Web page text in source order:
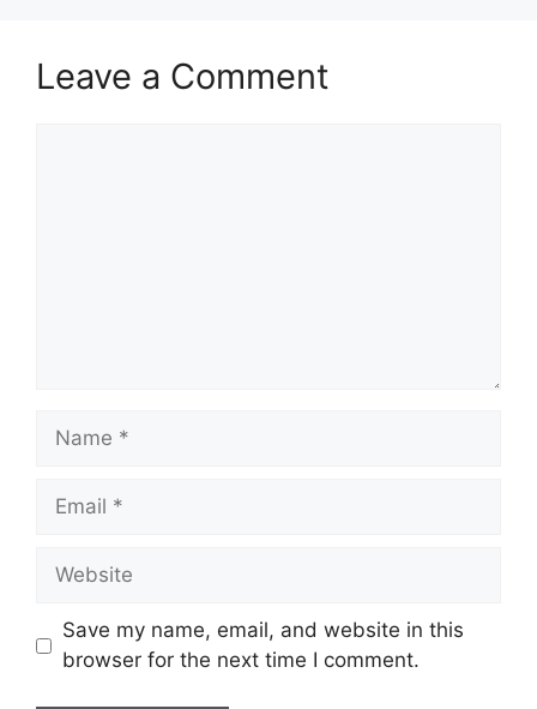
Leave a Comment
Name
Email
Website
Save my name, email, and website in this
browser for the next time I comment.